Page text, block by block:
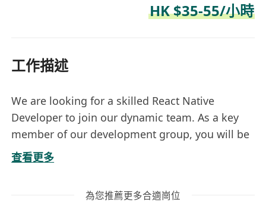
HK $35-55/小時
工作描述
We are looking for a skilled React Native
Developer to join our dynamic team. As a key
member of our development group, you will be
responsible for building and maintaining high-
quality mobile applications using React Native.
experience and overall success of our digital
查看更多
為您推薦更多合適崗位